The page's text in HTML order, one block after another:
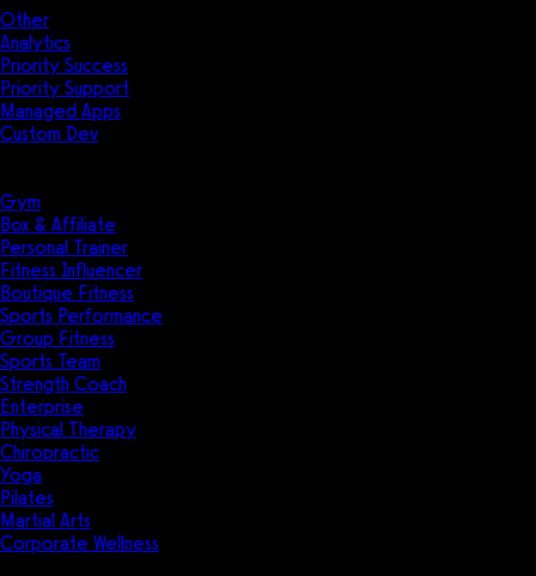
Other
Analytics
Priority Success
Priority Support
Managed Apps
Custom Dev
Gym
Box & Affiliate
Personal Trainer
Fitness Influencer
Boutique Fitness
Sports Performance
Group Fitness
Sports Team
Strength Coach
Enterprise
Physical Therapy
Chiropractic
Yoga
Pilates
Martial Arts
Corporate Wellness